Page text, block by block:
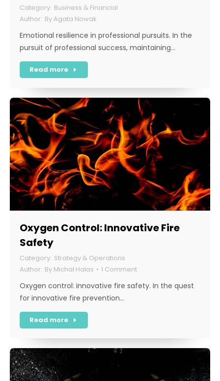
Business & Financial
ByAgata Nowak
Emotional resilience in professional pursuits. In the
pursuit of professional success, maintaining…
Read more
Oxygen Control: Innovative Fire
Safety
Strategy & Operations
By Michał Hałas 1 Comment
Oxygen control: innovative fire safety. In the quest
for innovative fire prevention…
Read more